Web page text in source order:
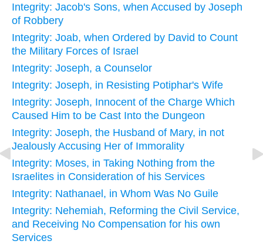
Integrity: Jacob's Sons, when Accused by Joseph
of Robbery
Integrity: Joab, when Ordered by David to Count
the Military Forces of Israel
Integrity: Joseph, a Counselor
Integrity: Joseph, in Resisting Potiphar's Wife
Integrity: Joseph, Innocent of the Charge Which
Caused Him to be Cast Into the Dungeon
Integrity: Joseph, the Husband of Mary, in not
Jealously Accusing Her of Immorality
Integrity: Moses, in Taking Nothing from the
Israelites in Consideration of his Services
Integrity: Nathanael, in Whom Was No Guile
Integrity: Nehemiah, Reforming the Civil Service,
and Receiving No Compensation for his own
Services